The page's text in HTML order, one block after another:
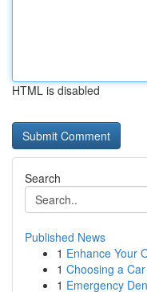
HTML is disabled
Search
Published News
1 Enhance Your
1 Choosing a
1 Emergency